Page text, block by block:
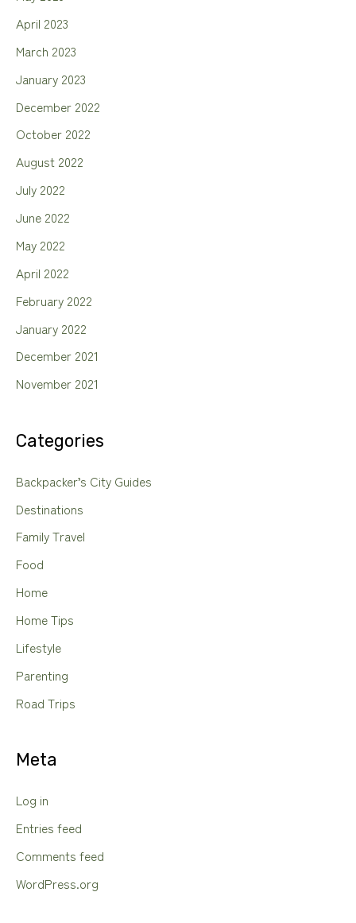
April 2023
March 2023
January 2023
December 2022
October 2022
August 2022
July 2022
June 2022
May 2022
April 2022
February 2022
January 2022
December 2021
November 2021
Categories
Backpacker’s City Guides
Destinations
Family Travel
Food
Home
Home Tips
Lifestyle
Parenting
Road Trips
Meta
Log in
Entries feed
Comments feed
WordPress.org